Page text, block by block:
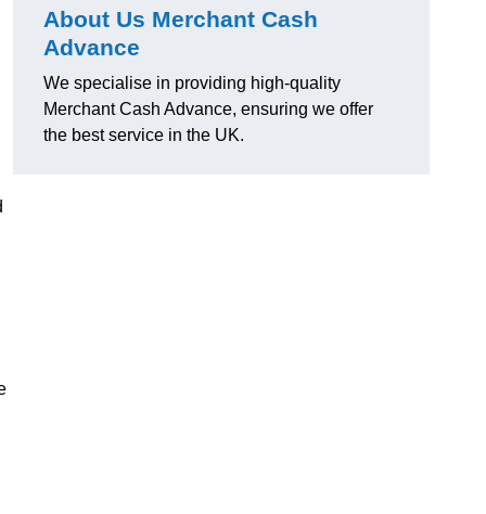
About Us Merchant Cash
Advance
We specialise in providing high-quality
Merchant Cash Advance, ensuring we offer
the best service in the UK.